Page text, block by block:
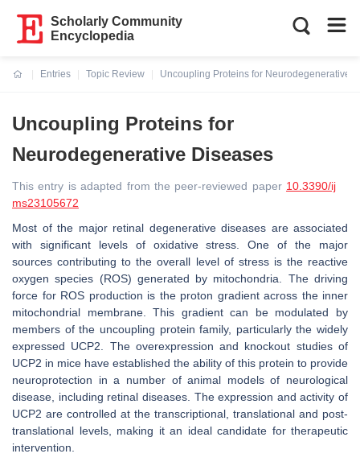
Scholarly Community
Encyclopedia
Entries
Topic Review
Uncoupling Proteins for Neurodegenerative
Uncoupling Proteins for
Neurodegenerative Diseases
This entry is adapted from the peer-reviewed paper 10.3390/ij
ms23105672
Most of the major retinal degenerative diseases are associated
with significant levels of oxidative stress. One of the major
sources contributing to the overall level of stress is the reactive
oxygen species (ROS) generated by mitochondria. The driving
force for ROS production is the proton gradient across the inner
mitochondrial membrane. This gradient can be modulated by
members of the uncoupling protein family, particularly the widely
expressed UCP2. The overexpression and knockout studies of
UCP2 in mice have established the ability of this protein to provide
neuroprotection in a number of animal models of neurological
disease, including retinal diseases. The expression and activity of
UCP2 are controlled at the transcriptional, translational and post-
translational levels, making it an ideal candidate for therapeutic
intervention.